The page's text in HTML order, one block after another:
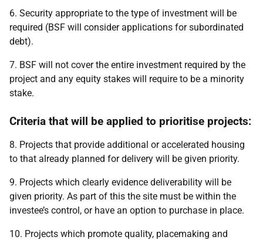
6. Security appropriate to the type of investment will be
required (BSF will consider applications for subordinated
debt).
7. BSF will not cover the entire investment required by the
project and any equity stakes will require to be a minority
stake.
Criteria that will be applied to prioritise projects:
8. Projects that provide additional or accelerated housing
to that already planned for delivery will be given priority.
9. Projects which clearly evidence deliverability will be
given priority. As part of this the site must be within the
investee’s control, or have an option to purchase in place.
10. Projects which promote quality, placemaking and